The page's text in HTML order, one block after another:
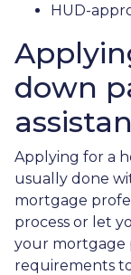
HUD-
down
Applying for a
usually done
mortgage
process or let
your mortgage
requirements